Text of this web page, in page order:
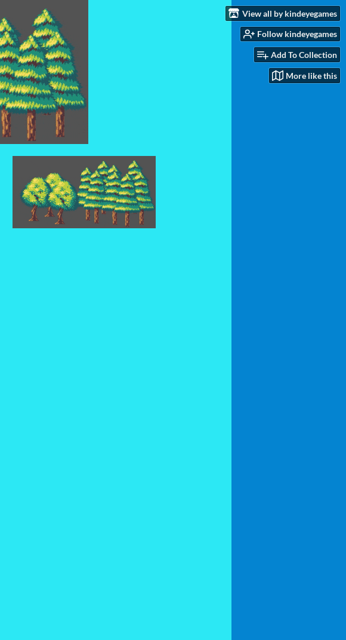
View all by kindeyegames
Follow kindeyegames
Add To Collection
More like this